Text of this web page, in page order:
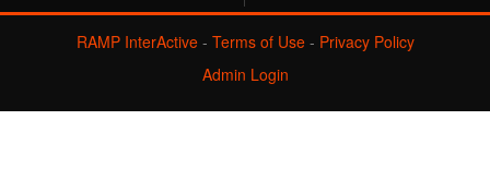
RAMP InterActive- Terms of Use- Privacy Policy
Admin Login